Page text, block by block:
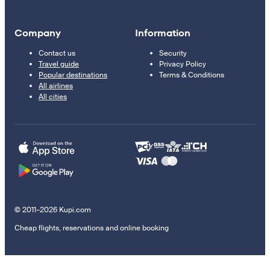
Company
Contact us
Travel guide
Popular destinations
All airlines
All cities
Information
Security
Privacy Policy
Terms & Conditions
© 2011–2026 Kupi.com
Cheap flights, reservations and online booking